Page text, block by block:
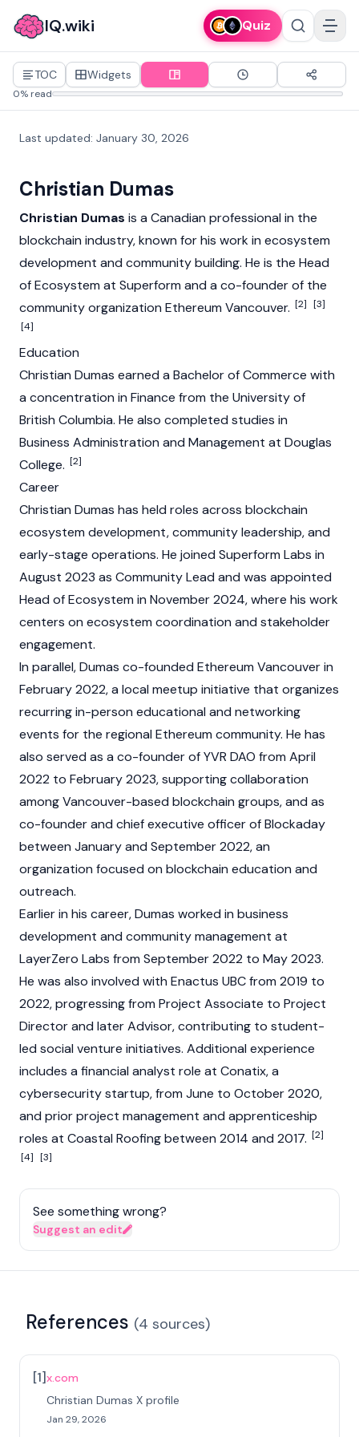
IQ.wiki Quiz
TOC Widgets
0% read
Last updated: January 30, 2026
Christian Dumas
Christian Dumas is a Canadian professional in the
blockchain industry, known for his work in ecosystem
development and community building. He is the Head
of Ecosystem at Superform and a co-founder of the
community organization Ethereum Vancouver. [2] [3]
[4]
Education
Christian Dumas earned a Bachelor of Commerce with
a concentration in Finance from the University of
British Columbia. He also completed studies in
Business Administration and Management at Douglas
College. [2]
Career
Christian Dumas has held roles across blockchain
ecosystem development, community leadership, and
early-stage operations. He joined Superform Labs in
August 2023 as Community Lead and was appointed
Head of Ecosystem in November 2024, where his work
centers on ecosystem coordination and stakeholder
engagement.
In parallel, Dumas co-founded Ethereum Vancouver in
February 2022, a local meetup initiative that organizes
recurring in-person educational and networking
events for the regional Ethereum community. He has
also served as a co-founder of YVR DAO from April
2022 to February 2023, supporting collaboration
among Vancouver-based blockchain groups, and as
co-founder and chief executive officer of Blockaday
between January and September 2022, an
organization focused on blockchain education and
outreach.
Earlier in his career, Dumas worked in business
development and community management at
LayerZero Labs from September 2022 to May 2023.
He was also involved with Enactus UBC from 2019 to
2022, progressing from Project Associate to Project
Director and later Advisor, contributing to student-
led social venture initiatives. Additional experience
includes a financial analyst role at Conatix, a
cybersecurity startup, from June to October 2020,
and prior project management and apprenticeship
roles at Coastal Roofing between 2014 and 2017. [2]
[4] [3]
See something wrong?
Suggest an edit
References (4 sources)
[1]x.com
Christian Dumas X profile
Jan 29, 2026